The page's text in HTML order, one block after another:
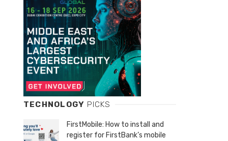
TECHNOLOGY PICKS
FirstMobile: How to install and
register for FirstBank’s mobile